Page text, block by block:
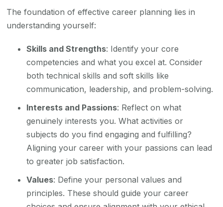
The foundation of effective career planning lies in
understanding yourself:
Skills and Strengths: Identify your core
competencies and what you excel at. Consider
both technical skills and soft skills like
communication, leadership, and problem-solving.
Interests and Passions: Reflect on what
genuinely interests you. What activities or
subjects do you find engaging and fulfilling?
Aligning your career with your passions can lead
to greater job satisfaction.
Values: Define your personal values and
principles. These should guide your career